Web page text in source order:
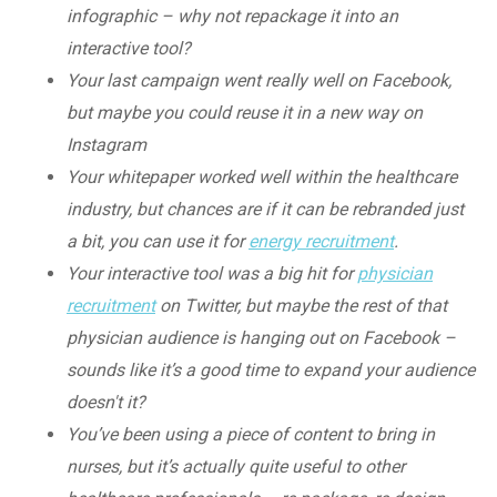
infographic – why not repackage it into an
interactive tool?
Your last campaign went really well on Facebook,
but maybe you could reuse it in a new way on
Instagram
Your whitepaper worked well within the healthcare
industry, but chances are if it can be rebranded just
a bit, you can use it forenergy recruitment.
Your interactive tool was a big hit forphysician
recruitmenton Twitter, but maybe the rest of that
physician audience is hanging out on Facebook –
sounds like it’s a good time to expand your audience
doesn't it?
You’ve been using a piece of content to bring in
nurses, but it’s actually quite useful to other